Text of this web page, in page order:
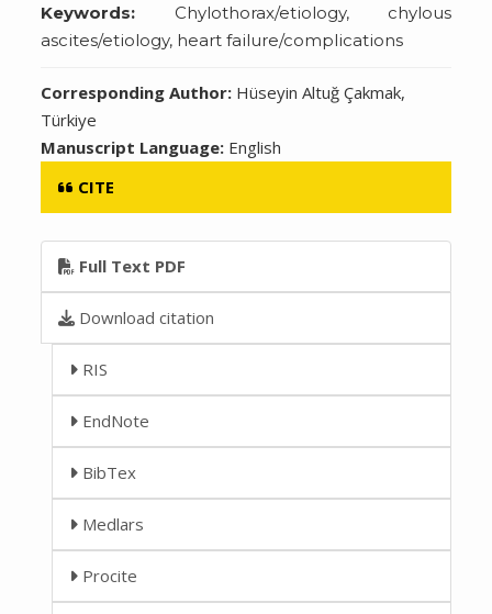
Keywords: Chylothorax/etiology, chylous
ascites/etiology, heart failure/complications
Corresponding Author: Hüseyin Altuğ Çakmak,
Türkiye
Manuscript Language: English
CITE
Full Text PDF
Download citation
RIS
EndNote
BibTex
Medlars
Procite